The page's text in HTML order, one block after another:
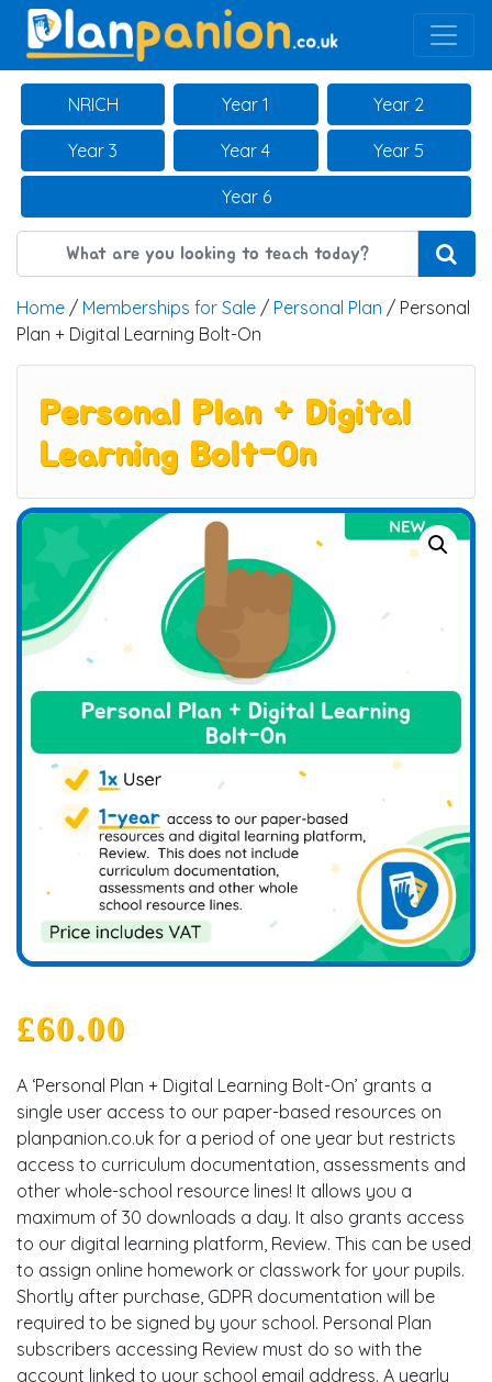
Main Navigation
NRICH Year 1 Year 2
Year 3 Year 4 Year 5
Year 6
Home / Memberships for Sale / Personal Plan / Personal
Plan + Digital Learning Bolt-On
Personal Plan + Digital
Learning Bolt-On
£60.00
A ‘Personal Plan + Digital Learning Bolt-On’ grants a
single user access to our paper-based resources on
planpanion.co.uk for a period of one year but restricts
access to curriculum documentation, assessments and
other whole-school resource lines! It allows you a
maximum of 30 downloads a day. It also grants access
to our digital learning platform, Review. This can be used
to assign online homework or classwork for your pupils.
Shortly after purchase, GDPR documentation will be
required to be signed by your school. Personal Plan
subscribers accessing Review must do so with the
account linked to your school email address. A yearly